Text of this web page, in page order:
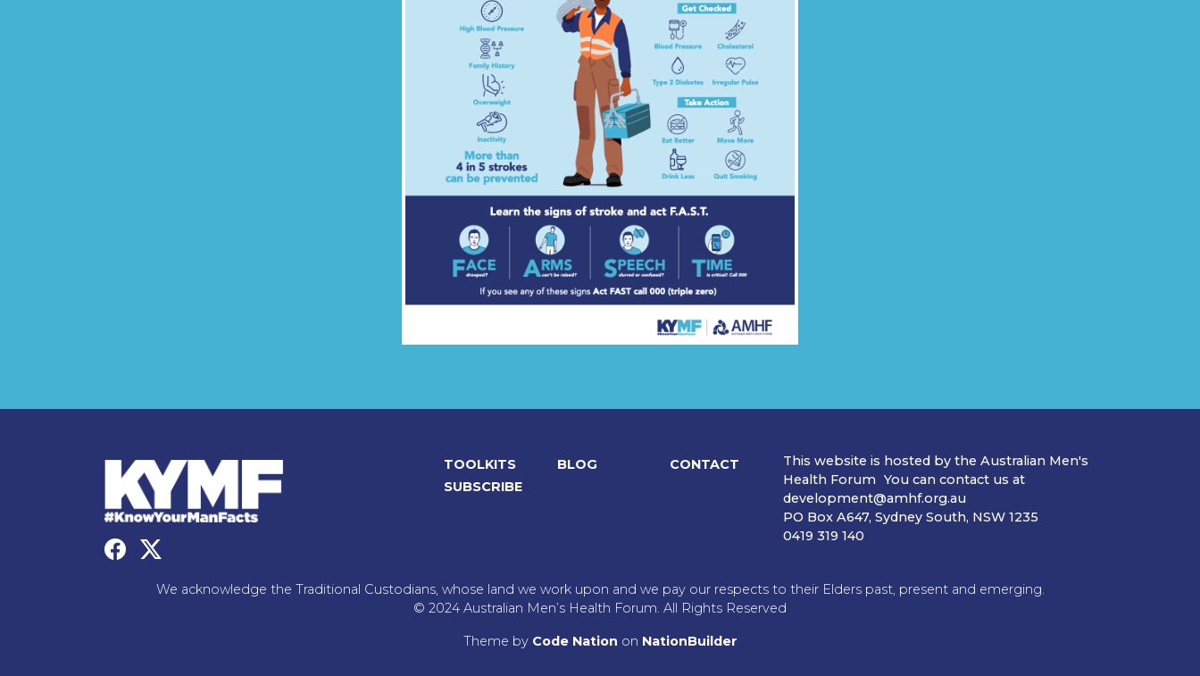
TOOLKITS BLOG
CONTACT
SUBSCRIBE
This website is hosted by the Australian Men's
Health Forum You can contact us at
development@amhf.org.au
PO Box A647, Sydney South, NSW 1235
0419 319 140
We acknowledge the Traditional Custodians, whose land we work upon and we pay our respects to their Elders past, present and emerging.
© 2024 Australian Men’s Health Forum. All Rights Reserved
Theme by Code Nation on NationBuilder